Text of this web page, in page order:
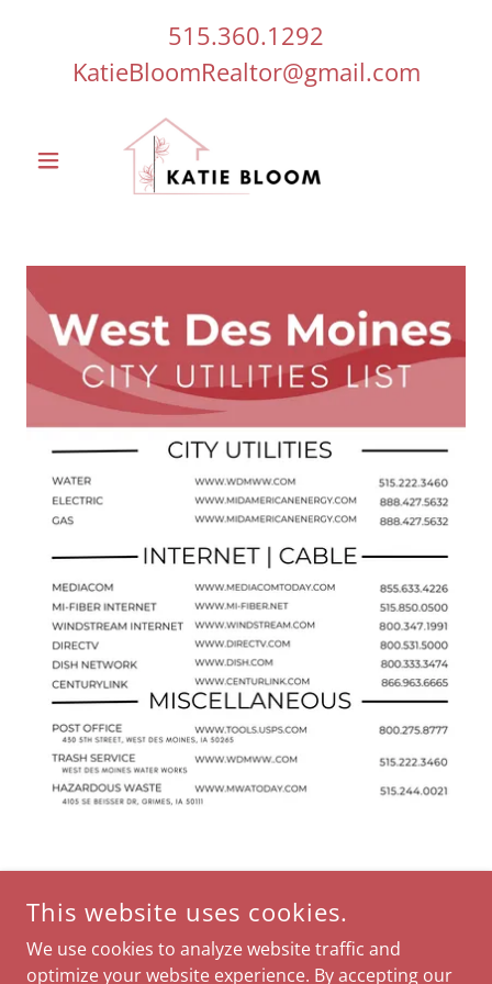
515.360.1292
KatieBloomRealtor@gmail.com
This website uses cookies.
We use cookies to analyze website traffic and
optimize your website experience. By accepting our